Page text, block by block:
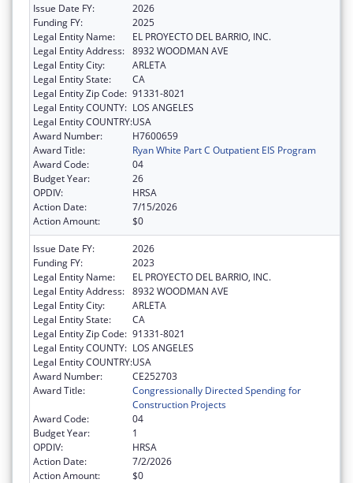
Issue Date FY:
2026
Funding FY:
2025
Legal Entity Name:
EL PROYECTO DEL BARRIO, INC.
Legal Entity Address: 8932 WOODMAN AVE
Legal Entity City:
ARLETA
Legal Entity State:
CA
Legal Entity Zip Code: 91331-8021
Legal Entity COUNTY: LOS ANGELES
Legal Entity COUNTRY:USA
Award Number:
H7600659
Award Title:
Ryan White Part C Outpatient EIS Program
Award Code:
04
Budget Year:
26
OPDIV:
HRSA
Action Date:
7/15/2026
Action Amount:
$0
Issue Date FY:
2026
Funding FY:
2023
Legal Entity Name:
EL PROYECTO DEL BARRIO, INC.
Legal Entity Address: 8932 WOODMAN AVE
Legal Entity City:
ARLETA
Legal Entity State:
CA
Legal Entity Zip Code: 91331-8021
Legal Entity COUNTY: LOS ANGELES
Legal Entity COUNTRY:USA
Award Number:
CE252703
Award Title:
Congressionally Directed Spending for
Construction Projects
Award Code:
04
Budget Year:
1
OPDIV:
HRSA
Action Date:
7/2/2026
Action Amount:
$0